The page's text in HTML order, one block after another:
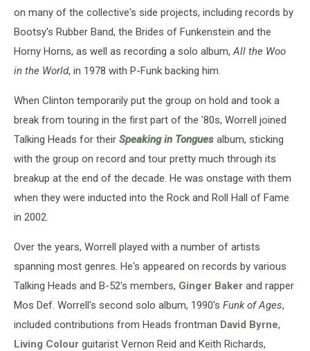
on many of the collective's side projects, including records by
Bootsy's Rubber Band, the Brides of Funkenstein and the
Horny Horns, as well as recording a solo album,All the Woo
in the World, in 1978 with P-Funk backing him.
When Clinton temporarily put the group on hold and took a
break from touring in the first part of the '80s, Worrell joined
Talking Heads for their Speaking in Tongues album, sticking
with the group on record and tour pretty much through its
breakup at the end of the decade. He was onstage with them
when they were inducted into the Rock and Roll Hall of Fame
in 2002.
Over the years, Worrell played with a number of artists
spanning most genres. He's appeared on records by various
Talking Heads and B-52's members, Ginger Baker and rapper
Mos Def. Worrell's second solo album, 1990's Funk of Ages,
included contributions from Heads frontman David Byrne,
Living Colour guitarist Vernon Reid and Keith Richards,